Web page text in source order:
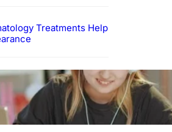
Treatments Help
To Develop Effective
Habits Through
Education